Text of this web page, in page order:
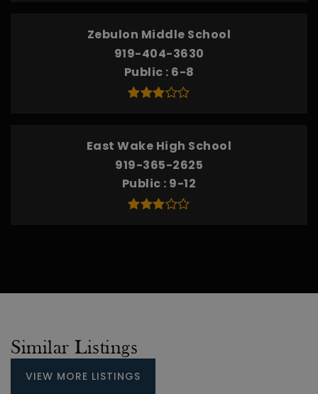
Zebulon Middle School
919-404-3630
Public 6-8
East Wake High School
919-365-2625
Public 9-12
Similar Listings
VIEW MORE LISTINGS